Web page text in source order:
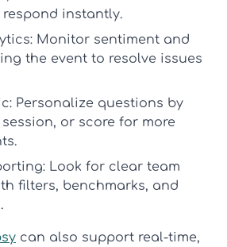
instantly.
Monitor sentiment and
the event to resolve issues
Personalize questions by
or score for more
Look for clear team
filters, benchmarks, and
can also support real-time,